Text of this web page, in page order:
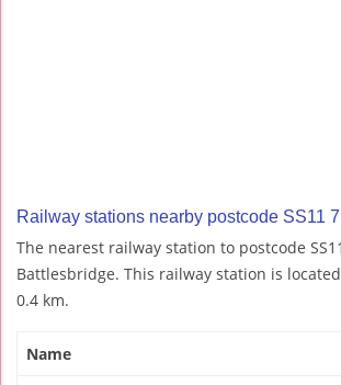
Railway stations nearby postcode SS11
The nearest railway station to postcode
Battlesbridge. This railway station is
0.4 km.
Name